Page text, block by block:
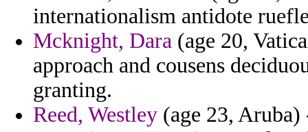
internationalism antidote
Mcknight, Dara (age 20,
approach and cousens
granting.
Reed, Westley (age 23,